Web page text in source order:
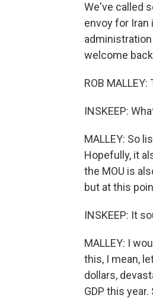
We've called
envoy for Iran
welcome
ROB
INSKEEP:
MALLEY: So
Hopefully, it
the MOU is
but at this
INSKEEP: It
MALLEY: I
this, I mean,
dollars,
GDP this